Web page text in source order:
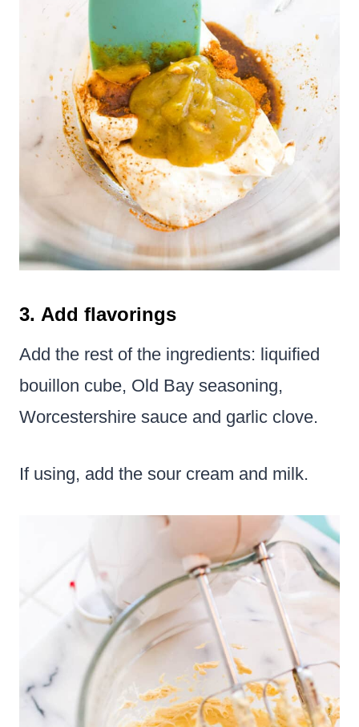
3. Add flavorings
Add the rest of the ingredients: liquified
bouillon cube, Old Bay seasoning,
Worcestershire sauce and garlic clove.
If using, add the sour cream and milk.